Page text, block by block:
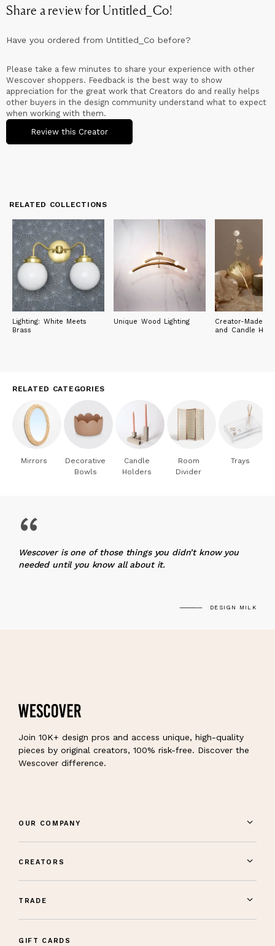
Share a review for Untitled_Co!
Have you ordered from Untitled_Co before?
Please take a few minutes to share your experience with other
Wescover shoppers. Feedback is the best way to show
appreciation for the great work that Creators do and really helps
other buyers in the design community understand what to expect
when working with them.
Review this Creator
RELATED COLLECTIONS
Lighting: White Meets
Brass
Unique Wood Lighting
Creator-Made
and Candle
RELATED CATEGORIES
Mirrors
Decorative
Bowls
Candle
Holders
Room
Divider
Trays
“
Wescover is one of those things you didn’t know you
needed until you know all about it.
DESIGN MILK
Join 10K+ design pros and access unique, high-quality
pieces by original creators, 100% risk-free. Discover the
Wescover difference.
OUR COMPANY
CREATORS
TRADE
GIFT CARDS